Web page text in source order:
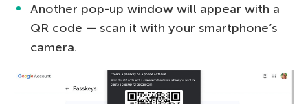
Another pop-up window will appear with a
QR code — scan it with your smartphone’s
camera.